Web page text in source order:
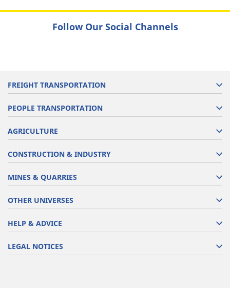
Follow Our Social Channels
FREIGHT TRANSPORTATION
PEOPLE TRANSPORTATION
AGRICULTURE
CONSTRUCTION & INDUSTRY
MINES & QUARRIES
OTHER UNIVERSES
HELP & ADVICE
LEGAL NOTICES